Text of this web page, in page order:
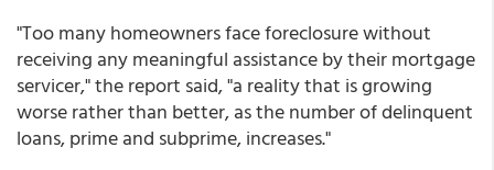
"Too many homeowners face foreclosure without
receiving any meaningful assistance by their mortgage
servicer," the report said, "a reality that is growing
worse rather than better, as the number of delinquent
loans, prime and subprime, increases."